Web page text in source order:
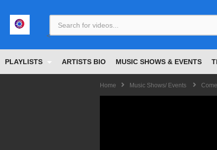
PLAYLISTS ARTISTS BIO MUSIC SHOWS & EVENTS
Home Music Shows/ Events
<